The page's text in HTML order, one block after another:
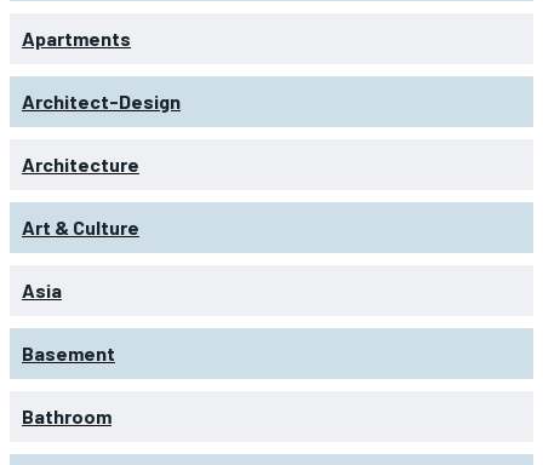
Apartments
Architect-Design
Architecture
Art & Culture
Asia
Basement
Bathroom